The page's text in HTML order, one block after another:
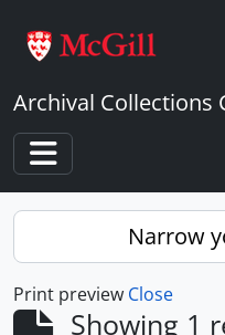
Archival Collections
Toggle navigation
Narrow
Print preview Close
Showing 1